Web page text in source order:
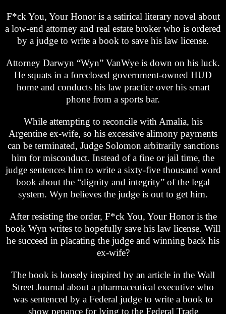
F*ck You, Your Honor is a satirical literary novel about
a low-end attorney and real estate broker who is ordered
by a judge to write a book to save his law license.
Attorney Darwyn “Wyn” VanWye is down on his luck.
He squats in a foreclosed government-owned HUD
home and conducts his law practice over his smart
phone from a sports bar.
While attempting to reconcile with Amalia, his
Argentine ex-wife, so his excessive alimony payments
can be terminated, Judge Solomon arbitrarily sanctions
him for misconduct. Instead of a fine or jail time, the
judge sentences him to write a sixty-five thousand word
book about the “dignity and integrity” of the legal
system. Wyn believes the judge is out to get him.
After resisting the order, F*ck You, Your Honor is the
book Wyn writes to hopefully save his law license. Will
he succeed in placating the judge and winning back his
ex-wife?
The book is loosely inspired by an article in the Wall
Street Journal about a pharmaceutical executive who
was sentenced by a Federal judge to write a book to
show penance for lying to the Federal Trade